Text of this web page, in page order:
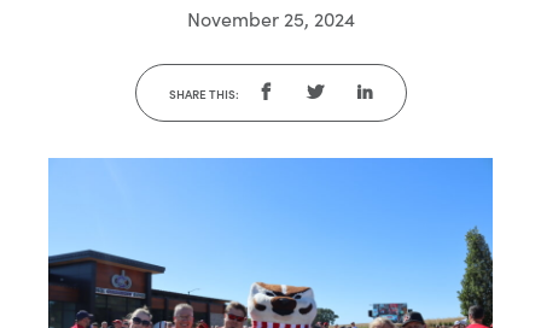
November 25, 2024
SHARE THIS: